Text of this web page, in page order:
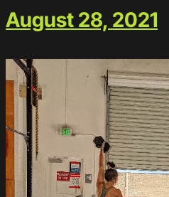
August 28, 2021